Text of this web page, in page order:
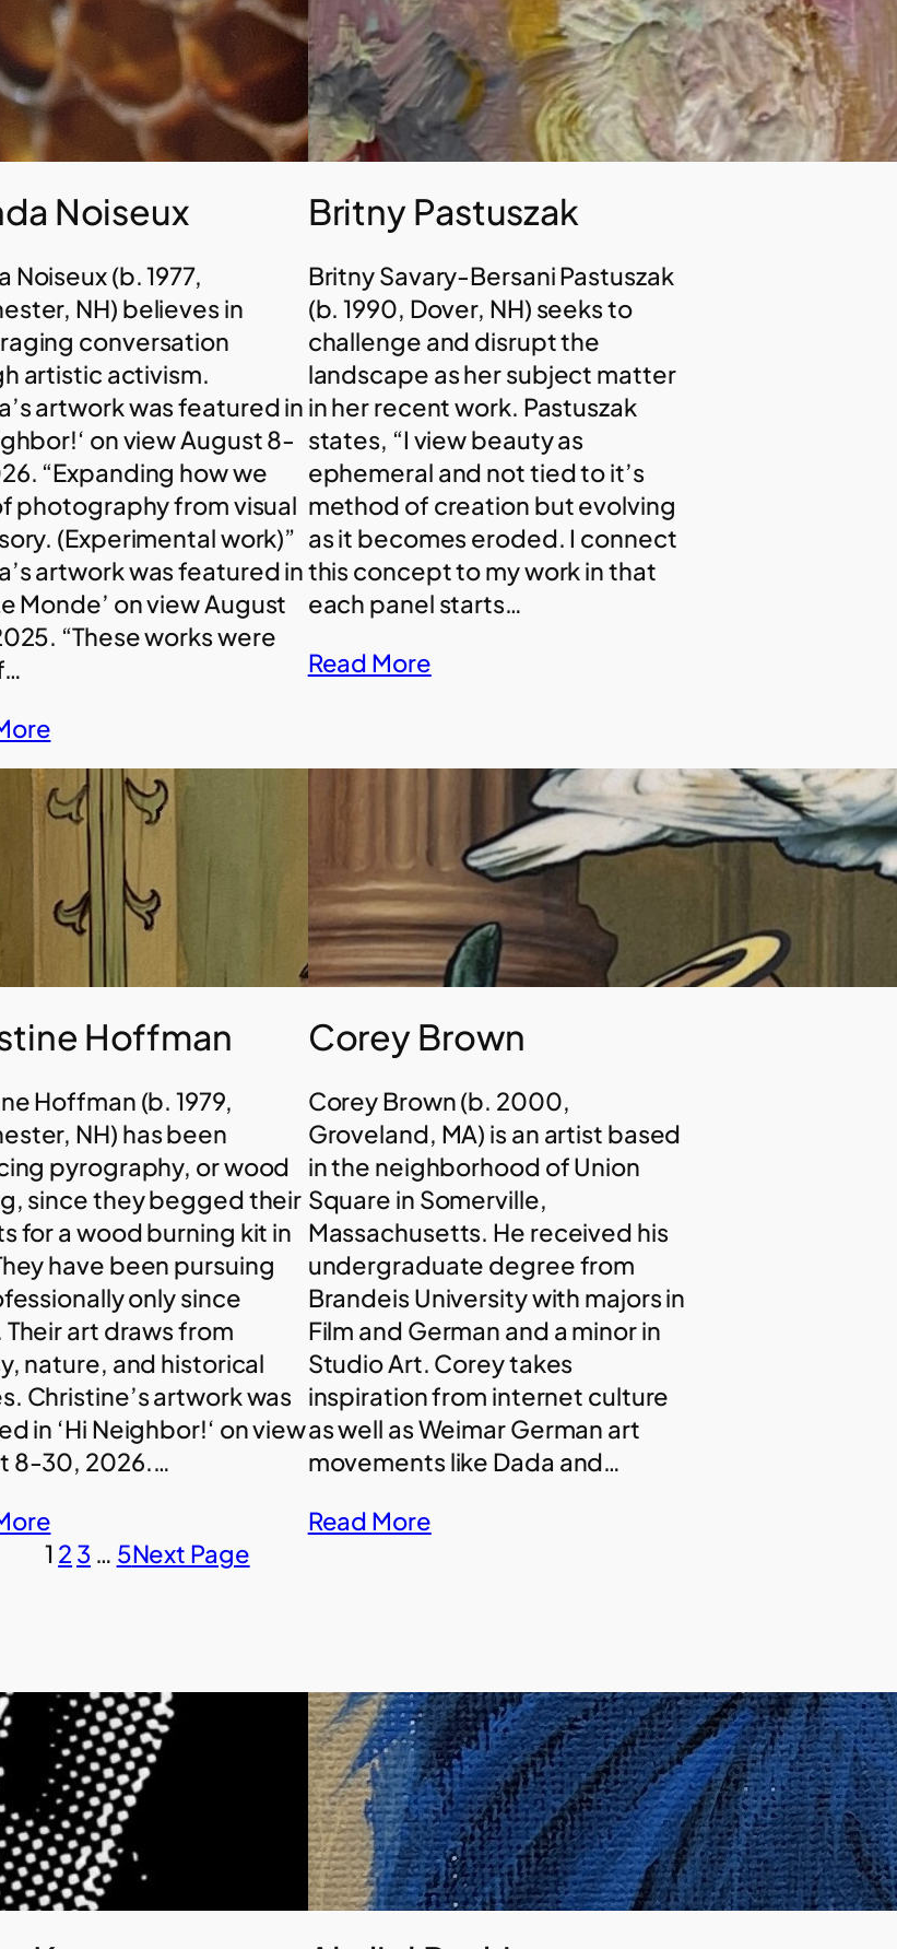
Noiseux
Noiseux (b. 1977,
NH) believes in
conversation
artistic activism.
artwork was featured in
on view August 8-
“Expanding how we
photography from visual
(Experimental work)”
artwork was featured in
Monde’ on view August
“These works were
Britny Pastuszak
Britny Savary-Bersani Pastuszak
(b. 1990, Dover, NH) seeks to
challenge and disrupt the
landscape as her subject matter
in her recent work. Pastuszak
states, “I view beauty as
ephemeral and not tied to it’s
method of creation but evolving
as it becomes eroded. I connect
this concept to my work in that
each panel starts…
Read More
Hoffman
Hoffman (b. 1979,
NH) has been
pyrography, or wood
since they begged their
for a wood burning kit in
have been pursuing
only since
art draws from
nature, and historical
Christine’s artwork was
in ‘Hi Neighbor!‘ on view
8-30, 2026.…
Corey Brown
Corey Brown (b. 2000,
Groveland, MA) is an artist based
in the neighborhood of Union
Square in Somerville,
Massachusetts. He received his
undergraduate degree from
Brandeis University with majors in
Film and German and a minor in
Studio Art. Corey takes
inspiration from internet culture
as well as Weimar German art
movements like Dada and…
Read More
1 2 3 … 5Next Page